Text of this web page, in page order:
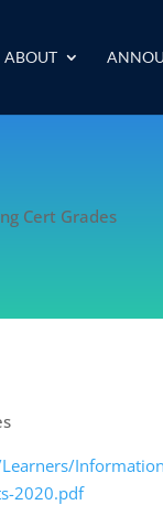
ABOUT
Cert Grades
2020.pdf